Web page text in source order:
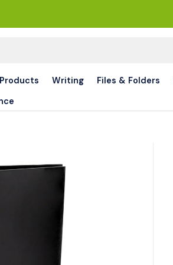
Writing Files & Folders